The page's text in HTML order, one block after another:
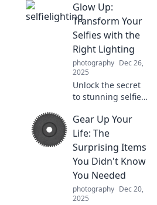
lighting tips to
elevate your
Instagram game
and shine bright
like never before.
Glow Up:
Transform Your
Selfies with the
Right Lighting
photography Dec 26,
2025
Unlock the secret
to stunning selfies!
right lighting can
transform your
photos and elevate
your glow up
game!
Gear Up Your
Life: The
Surprising Items
You Didn't Know
You Needed
photography Dec 20,
2025